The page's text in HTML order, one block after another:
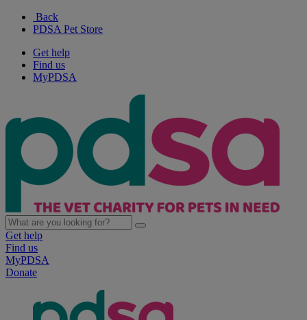
Back
PDSA Pet Store
Get help
Find us
MyPDSA
Get help
Find us
MyPDSA
Donate